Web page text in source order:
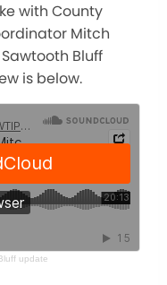
with County
Mitch
Bluff
is below.
update